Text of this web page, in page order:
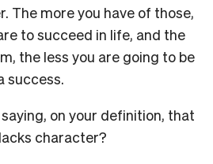
The more you have of those,
to succeed in life, and the
the less you are going to be
success.
saying, on your definition, that
character?